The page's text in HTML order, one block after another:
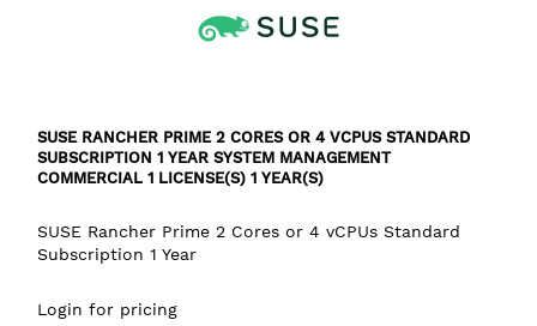
SUSE RANCHER PRIME 2 CORES OR 4 VCPUS STANDARD
SUBSCRIPTION 1 YEAR SYSTEM MANAGEMENT
COMMERCIAL 1 LICENSE(S) 1 YEAR(S)
SUSE Rancher Prime 2 Cores or 4 vCPUs Standard
Subscription 1 Year
Login for pricing